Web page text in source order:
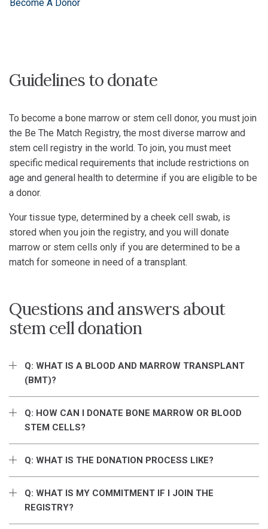
Become A Donor
Guidelines to donate
To become a bone marrow or stem cell donor, you must join
the Be The Match Registry, the most diverse marrow and
stem cell registry in the world. To join, you must meet
specific medical requirements that include restrictions on
age and general health to determine if you are eligible to be
a donor.
Your tissue type, determined by a cheek cell swab, is
stored when you join the registry, and you will donate
marrow or stem cells only if you are determined to be a
match for someone in need of a transplant.
Questions and answers about
stem cell donation
Q: WHAT IS A BLOOD AND MARROW TRANSPLANT
(BMT)?
Q: HOW CAN I DONATE BONE MARROW OR BLOOD
STEM CELLS?
Q: WHAT IS THE DONATION PROCESS LIKE?
Q: WHAT IS MY COMMITMENT IF I JOIN THE
REGISTRY?